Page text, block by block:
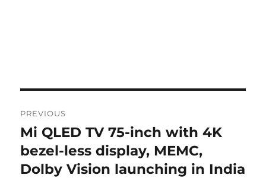
navigation
PREVIOUS
Previous
post:
Mi QLED TV 75-inch with 4K
bezel-less display, MEMC,
Dolby Vision launching in India